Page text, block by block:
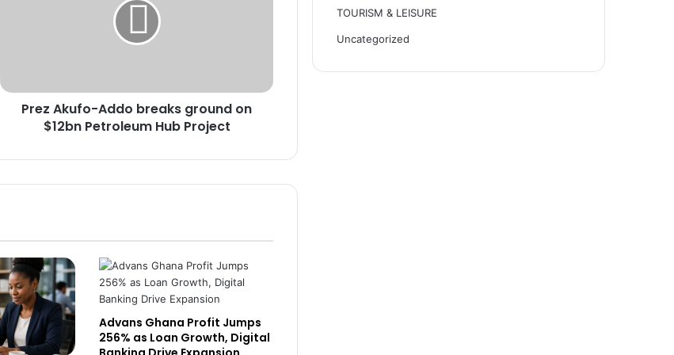
Next Industrial Hub
Africa’s US$712 Billion Digital
AfCFTA Commitments?
Ecobank Ghana Grows Profit by 28%
as Lending and Capital Strengthen
China expands market access for
African cashew nuts
BoG, Chartered Bankers Move to
Future-Proof Ghana’s Banking
Hub
ProjectPrez Akufo-Addo breaks ground on
$12bn Petroleum Hub Project
Advans Ghana Profit Jumps
256% as Loan Growth, Digital
TOURISM & LEISURE
Uncategorized